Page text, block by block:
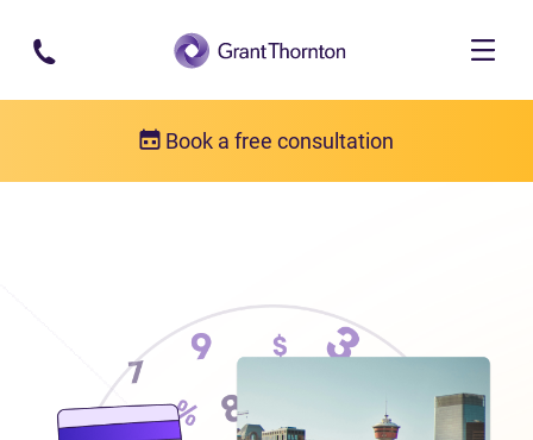
Skip to main content
Book a free consultation